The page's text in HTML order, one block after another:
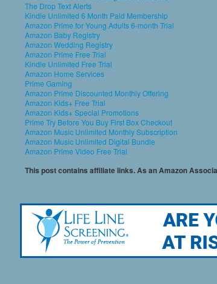
The Drop Text Alerts
Kindle Unlimited 6 Month Paid Membership
Amazon Prime for Young Adults 6-month Trial
Amazon Baby Registry
Amazon Wedding Registry
Amazon Prime Free Trial
Kindle Unlimited Free Trial
Amazon Home Services
Prime Gaming
Amazon Prime Discounted Monthly Offering
Amazon Kids+ Free Trial
Amazon Kids+ Special Promotions
Prime Try Before You Buy First Box Checkout
Amazon Music Unlimited Monthly Subscription
Amazon Music Unlimited Digital Bundle
Amazon Prime Video Free Trial
This post contains affiliate links. As an Amazon